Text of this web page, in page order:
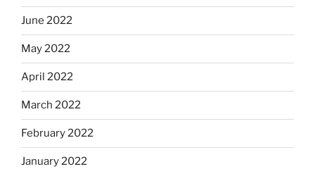
June 2022
May 2022
April 2022
March 2022
February 2022
January 2022